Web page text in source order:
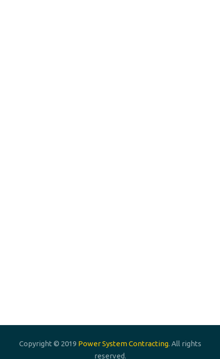
Copyright © 2019 Power System Contracting. All rights
reserved.